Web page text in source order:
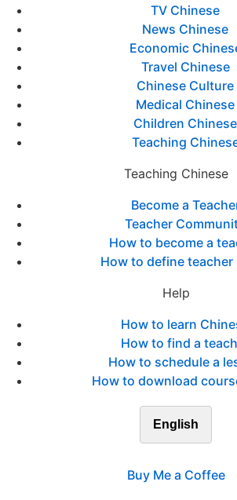
TV Chinese
News Chinese
Economic
Travel Chinese
Chinese Culture
Medical Chinese
Children Chinese
Teaching
Teaching Chinese
Become a
Teacher
How to become a
How to define teacher
Help
How to learn
How to find a
How to schedule a
How to download
English
Buy Me a Coffee